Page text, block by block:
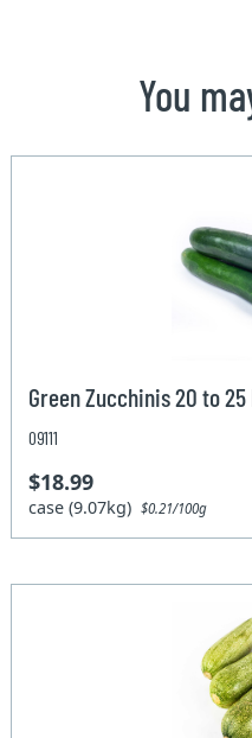
You
Green Zucchinis 20 to 25
09111
$18.99
case (9.07kg)$0.21/100g